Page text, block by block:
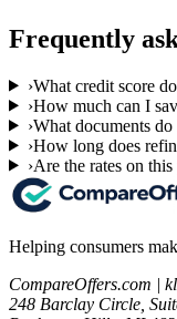
Frequently
›What credit score
›How much can I
›What documents
›How long does
›Are the rates on this
Helping consumers
CompareOffers.com |
248 Barclay Circle,